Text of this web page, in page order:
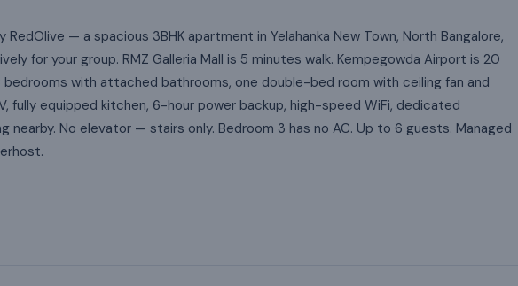
— a spacious 3BHK apartment in Yelahanka New Town, North Bangalore,
for your group. RMZ Galleria Mall is 5 minutes walk. Kempegowda Airport is 20
with attached bathrooms, one double-bed room with ceiling fan and
fully equipped kitchen, 6-hour power backup, high-speed WiFi, dedicated
nearby. No elevator — stairs only. Bedroom 3 has no AC. Up to 6 guests. Managed